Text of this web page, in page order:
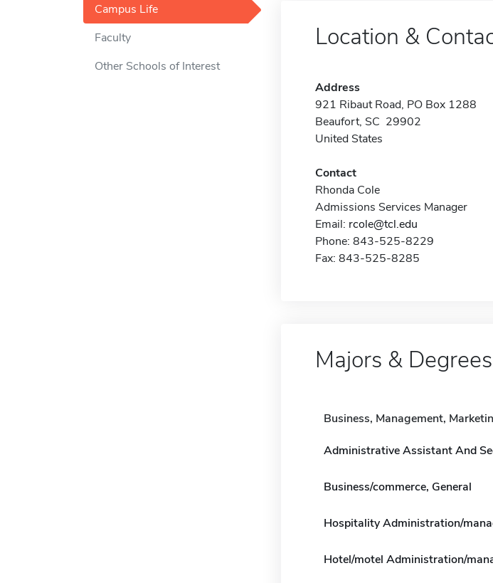
Campus Life
Faculty
Other Schools of Interest
Location &
Address
921 Ribaut Road, PO Box 1288
Beaufort, SC 29902
United States
Contact
Rhonda Cole
Admissions Services Manager
Email: rcole@tcl.edu
Phone: 843-525-8229
Fax: 843-525-8285
Majors & Degrees
Business, Management,
Administrative Assistant And
Business/commerce, General
Hospitality Administration/
Hotel/motel Administration/